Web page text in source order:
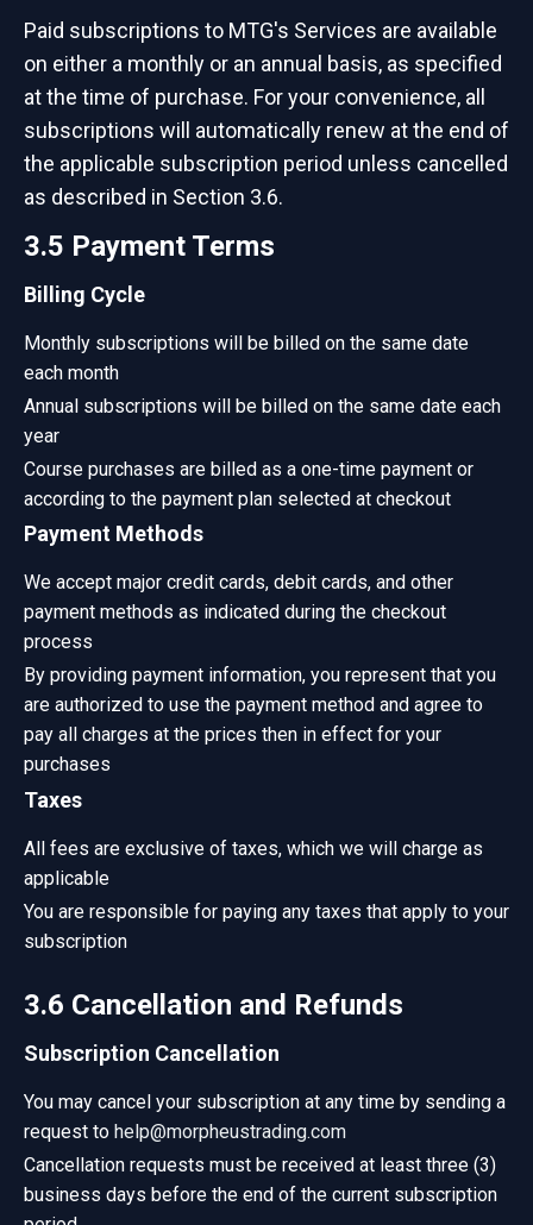
Paid subscriptions to MTG's Services are available
on either a monthly or an annual basis, as specified
at the time of purchase. For your convenience, all
subscriptions will automatically renew at the end of
the applicable subscription period unless cancelled
as described in Section 3.6.
3.5 Payment Terms
Billing Cycle
Monthly subscriptions will be billed on the same date
each month
Annual subscriptions will be billed on the same date each
year
Course purchases are billed as a one-time payment or
according to the payment plan selected at checkout
Payment Methods
We accept major credit cards, debit cards, and other
payment methods as indicated during the checkout
process
By providing payment information, you represent that you
are authorized to use the payment method and agree to
pay all charges at the prices then in effect for your
purchases
Taxes
All fees are exclusive of taxes, which we will charge as
applicable
You are responsible for paying any taxes that apply to your
subscription
3.6 Cancellation and Refunds
Subscription Cancellation
You may cancel your subscription at any time by sending a
request to help@morpheustrading.com
Cancellation requests must be received at least three (3)
business days before the end of the current subscription